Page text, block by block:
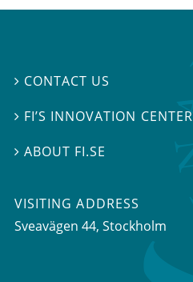
 CONTACT US
 FI’S INNOVATION CENTER
ABOUT FI.SE
VISITING ADDRESS
Sveavägen 44, Stockholm